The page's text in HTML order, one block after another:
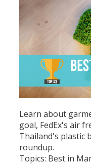
Learn about
goal, FedEx's air
Thailand's plastic
roundup.
Topics: Best in